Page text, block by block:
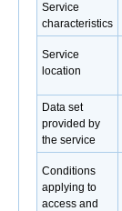
Service
characteristics
Service
location
Data set
provided by
the service
Conditions
applying to
access and